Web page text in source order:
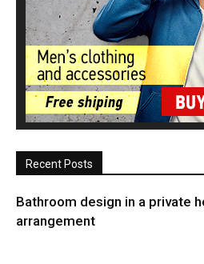
Recent Posts
Bathroom design in a private
arrangement